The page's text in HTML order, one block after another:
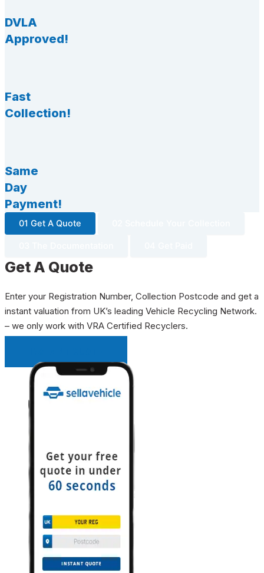
DVLA
Approved!
Fast
Collection!
Same
Day
Payment!
01 Get A Quote
Get A Quote
Enter your Registration Number, Collection Postcode and get a
instant valuation from UK’s leading Vehicle Recycling Network.
– we only work with VRA Certified Recyclers.